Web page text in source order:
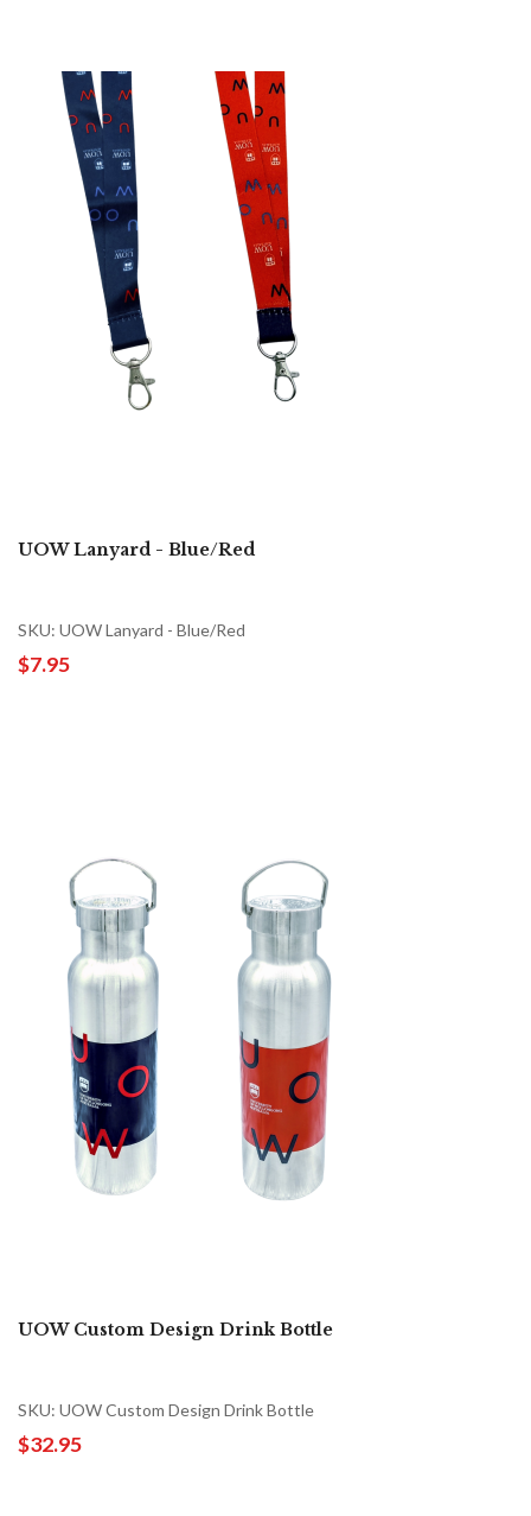
UOW Lanyard - Blue/Red
SKU: UOW Lanyard - Blue/Red
$7.95
UOW Custom Design Drink Bottle
SKU: UOW Custom Design Drink Bottle
$32.95